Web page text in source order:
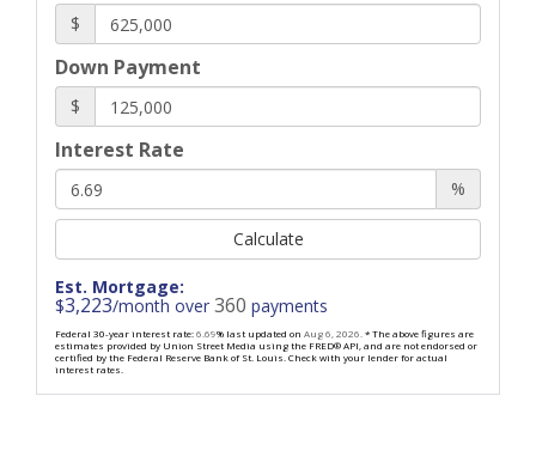
$
Down Payment
$
Interest Rate
%
Calculate
Est. Mortgage:
$3,223/month over 360 payments
Federal 30-year interest rate:6.69% last updated on Aug 6, 2026.* The above figures are
estimates provided by Union Street Media using the FRED® API, and are not endorsed or
certified by the Federal Reserve Bank of St. Louis. Check with your lender for actual
interest rates.